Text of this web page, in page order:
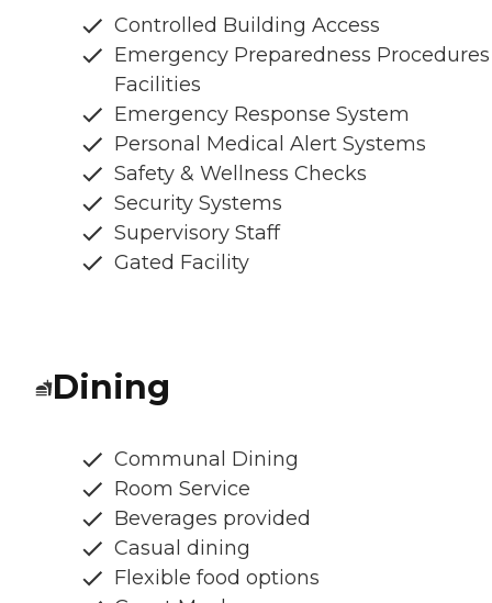
Controlled Building Access
Emergency Preparedness
Facilities
Emergency Response System
Personal Medical Alert Systems
Safety & Wellness Checks
Security Systems
Supervisory Staff
Gated Facility
Dining
Communal Dining
Room Service
Beverages provided
Casual dining
Flexible food options